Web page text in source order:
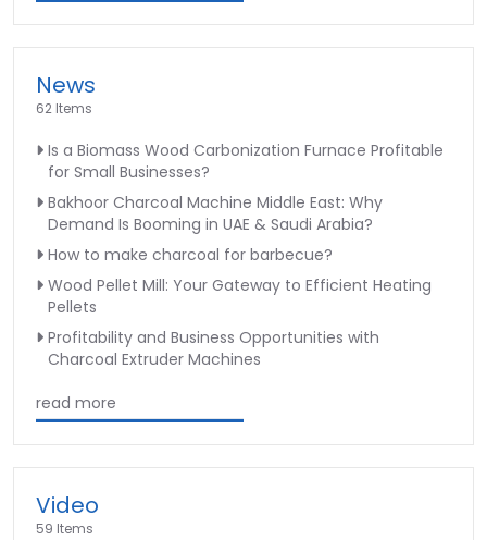
News
62 Items
Is a Biomass Wood Carbonization Furnace Profitable
for Small Businesses?
Bakhoor Charcoal Machine Middle East: Why
Demand Is Booming in UAE & Saudi Arabia?
How to make charcoal for barbecue?
Wood Pellet Mill: Your Gateway to Efficient Heating
Pellets
Profitability and Business Opportunities with
Charcoal Extruder Machines
read more
Video
59 Items